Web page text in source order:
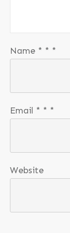
Name * * *
Email * * *
Website